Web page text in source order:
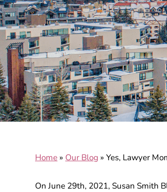
Home » Our Blog » Yes, Lawyer
On June 29th, 2021, Susan Smith